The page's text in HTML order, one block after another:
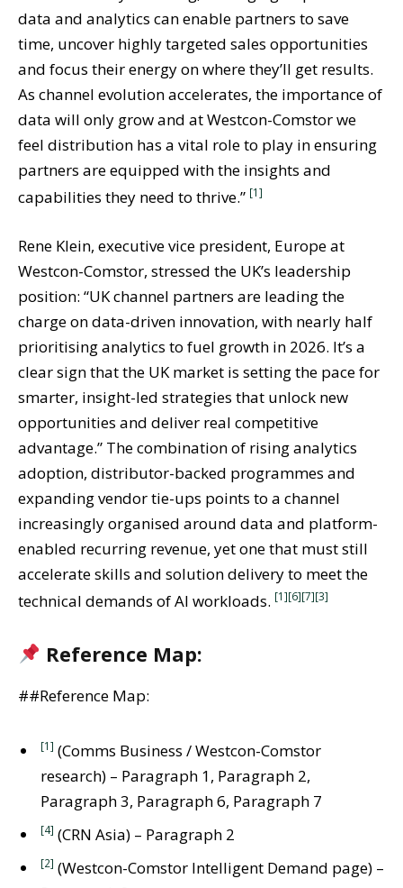
data and analytics can enable partners to save
time, uncover highly targeted sales opportunities
and focus their energy on where they’ll get results.
As channel evolution accelerates, the importance of
data will only grow and at Westcon-Comstor we
feel distribution has a vital role to play in ensuring
partners are equipped with the insights and
capabilities they need to thrive.” [1]
Rene Klein, executive vice president, Europe at
Westcon-Comstor, stressed the UK’s leadership
position: “UK channel partners are leading the
charge on data-driven innovation, with nearly half
prioritising analytics to fuel growth in 2026. It’s a
clear sign that the UK market is setting the pace for
smarter, insight-led strategies that unlock new
opportunities and deliver real competitive
advantage.” The combination of rising analytics
adoption, distributor-backed programmes and
expanding vendor tie-ups points to a channel
increasingly organised around data and platform-
enabled recurring revenue, yet one that must still
accelerate skills and solution delivery to meet the
technical demands of AI workloads. [1][6][7][3]
Reference Map:
##Reference Map:
[1] (Comms Business / Westcon-Comstor
research) – Paragraph 1, Paragraph 2,
Paragraph 3, Paragraph 6, Paragraph 7
[4] (CRN Asia) – Paragraph 2
[2] (Westcon-Comstor Intelligent Demand page) –